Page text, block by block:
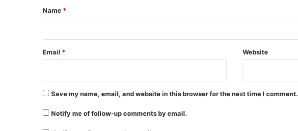
*
Name *
Email * Website
Save my name, email, and website in this browser for the next time I comment.
Notify me of follow-up comments by email.